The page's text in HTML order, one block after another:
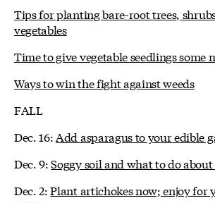
Tips for planting bare-root trees,
vegetables
Time to give vegetable seedlings some
Ways to win the fight against weeds
FALL
Dec. 16:Add asparagus to your edible
Dec. 9:Soggy soil and what to do
Dec. 2:Plant artichokes now; enjoy for